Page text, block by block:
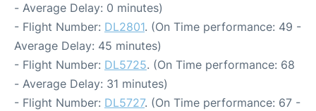
- Average Delay: 0 minutes)
- Flight Number: DL2801. (On Time performance: 49 -
Average Delay: 45 minutes)
- Flight Number: DL5725. (On Time performance: 68
- Average Delay: 31 minutes)
- Flight Number: DL5727. (On Time performance: 67 -